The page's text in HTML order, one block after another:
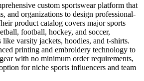
custom sportswear platform that
and organizations to design professional-
product catalog covers major sports
football, hockey, and soccer,
like varsity jackets, hoodies, and t-shirts.
printing and embroidery technology to
with no minimum order requirements,
for niche sports influencers and team